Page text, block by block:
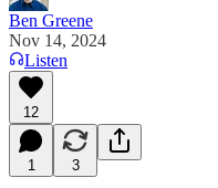
Ben Greene
Nov 14, 2024
Listen
12
1 3